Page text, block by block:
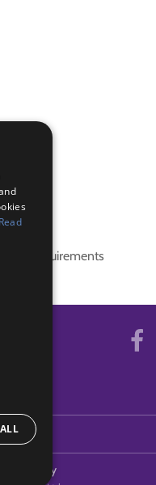
requirements
Privacy Policy
Read